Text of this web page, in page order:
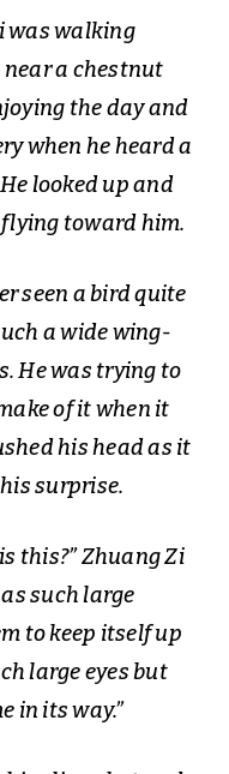
was walking
a chestnut
the day and
when he heard a
looked up and
toward him.
seen a bird quite
a wide wing-
He was trying to
of it when it
his head as it
surprise.
this?” Zhuang Zi
such large
to keep itself up
large eyes but
in its way.”